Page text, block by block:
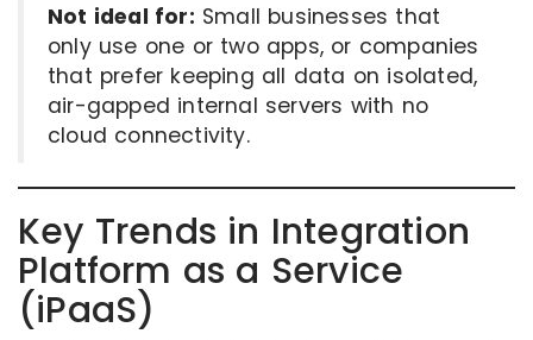
Not ideal for: Small businesses that
only use one or two apps, or companies
that prefer keeping all data on isolated,
air-gapped internal servers with no
cloud connectivity.
Key Trends in Integration
Platform as a Service
(iPaaS)